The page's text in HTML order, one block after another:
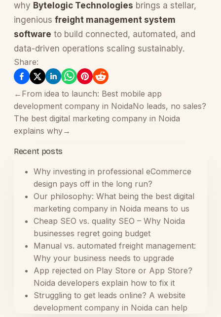
why Bytelogic Technologies brings a stellar,
ingenious freight management system
software to build connected, automated, and
data-driven operations scaling sustainably.
Share:
← From idea to launch: Best mobile app
development company in NoidaNo leads, no sales?
The best digital marketing company in Noida
explains why→
Recent posts
Why investing in professional eCommerce
design pays off in the long run?
Our philosophy: What being the best digital
marketing company in Noida means to us
Cheap SEO vs. quality SEO – Why Noida
businesses regret going budget
Manual vs. automated freight management:
Why your business needs to upgrade
App rejected on Play Store or App Store?
Noida developers explain how to fix it
Struggling to get leads online? A website
development company in Noida can help